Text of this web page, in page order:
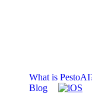
What is
Blog